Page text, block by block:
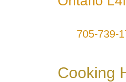
705-739-
Cooking